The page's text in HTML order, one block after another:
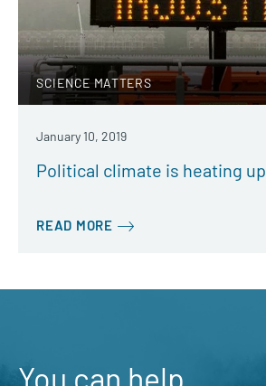
SCIENCE MATTERS
January 10, 2019
Political climate is heating up
READ MORE
You can help